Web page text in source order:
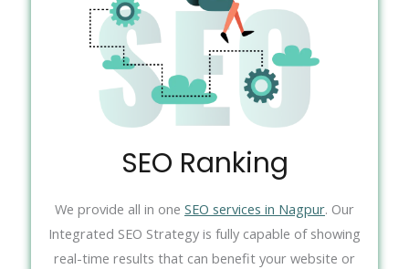
SEO Ranking
We provide all in one SEO services in Nagpur. Our
Integrated SEO Strategy is fully capable of showing
real-time results that can benefit your website or